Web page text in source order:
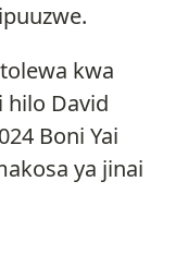
kwa
hilo David
Boni Yai
ya jinai